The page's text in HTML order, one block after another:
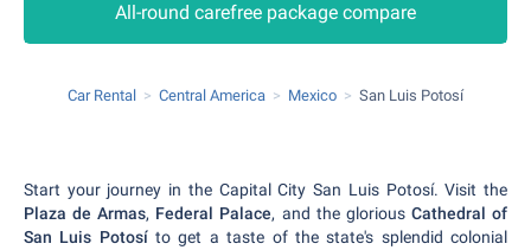
All-round carefree package compare
Car Rental Central America Mexico San Luis Potosí
Start your journey in the Capital City San Luis Potosí. Visit the
Plaza de Armas, Federal Palace, and the glorious Cathedral of
San Luis Potosíto get a taste of the state's splendid colonial